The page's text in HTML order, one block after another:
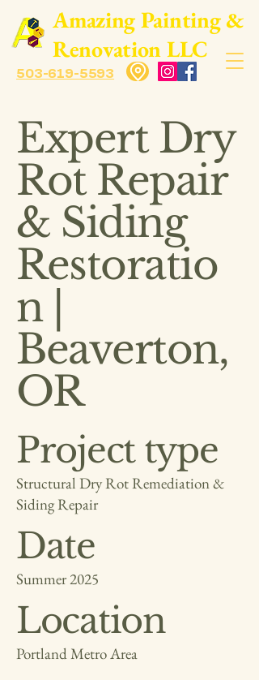
​Amazing Painting &
Renovation LLC
503-619-5593
Expert Dry
Rot Repair
& Siding
Restoratio
n |
Beaverton,
OR
Project type
Structural Dry Rot Remediation &
Siding Repair
Date
Summer 2025
Location
Portland Metro Area